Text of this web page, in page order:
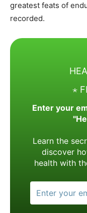
greatest feats of
recorded.
⋆
Enter your
Learn the
discover
health with